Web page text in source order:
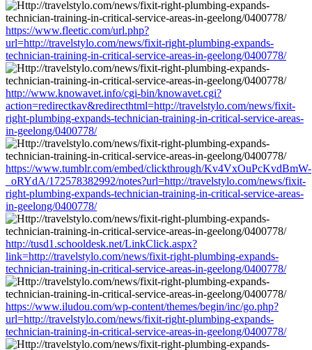
https://www.fleetic.com/url.php?
url=http://travelstylo.com/news/fixit-right-plumbing-expands-
technician-training-in-critical-service-areas-in-geelong/0400778/
http://www.knowavet.info/cgi-bin/knowavet.cgi?
action=redirectkav&redirecthtml=http://travelstylo.com/news/fixit-
right-plumbing-expands-technician-training-in-critical-service-areas-
in-geelong/0400778/
https://www.tumblr.com/embed/clickthrough/Kv4VxOuPcKvdBmW-
_oRYdA/172578382992/notes?url=http://travelstylo.com/news/fixit-
right-plumbing-expands-technician-training-in-critical-service-areas-
in-geelong/0400778/
http://tusd1.schooldesk.net/LinkClick.aspx?
link=http://travelstylo.com/news/fixit-right-plumbing-expands-
technician-training-in-critical-service-areas-in-geelong/0400778/
https://www.iludou.com/wp-content/themes/begin/inc/go.php?
url=http://travelstylo.com/news/fixit-right-plumbing-expands-
technician-training-in-critical-service-areas-in-geelong/0400778/